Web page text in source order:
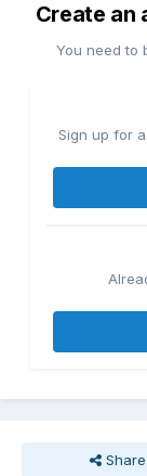
Create an
You need to
Sign up for
Share